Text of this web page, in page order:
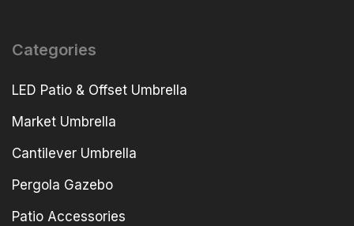
Categories
LED Patio & Offset Umbrella
Market Umbrella
Cantilever Umbrella
Pergola Gazebo
Patio Accessories